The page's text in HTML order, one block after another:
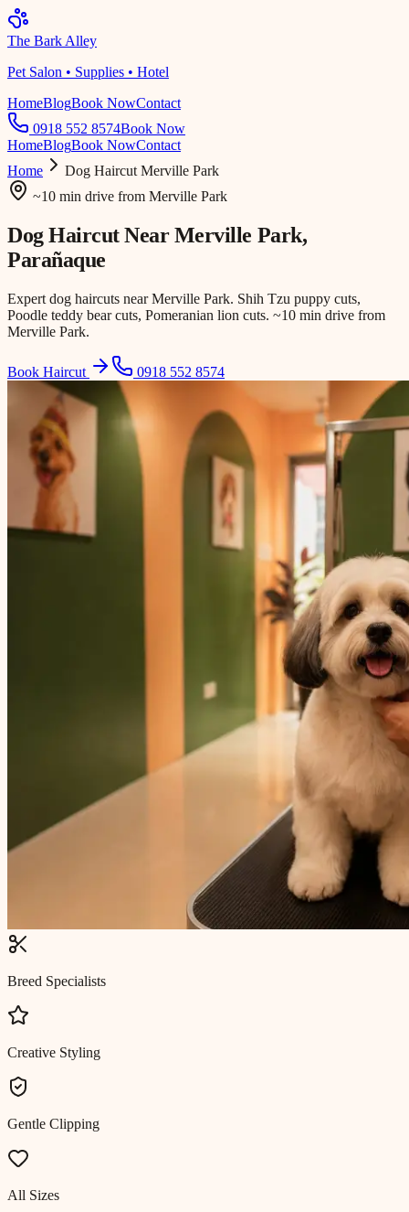
The Bark Alley
Pet Salon • Supplies • Hotel
HomeBlogBook NowContact
0918 552 8574Book Now
HomeBlogBook NowContact
Home
Dog Haircut Merville Park
~10 min drive from Merville Park
Dog Haircut NearMerville Park,
Parañaque
Expert dog haircuts near Merville Park. Shih Tzu puppy cuts,
Poodle teddy bear cuts, Pomeranian lion cuts. ~10 min drive from
Merville Park.
Book Haircut 0918 552 8574
Breed Specialists
Creative Styling
Gentle Clipping
All Sizes